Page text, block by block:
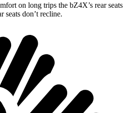
on long trips the bZ4X’s rear seats
seats don’t recline.